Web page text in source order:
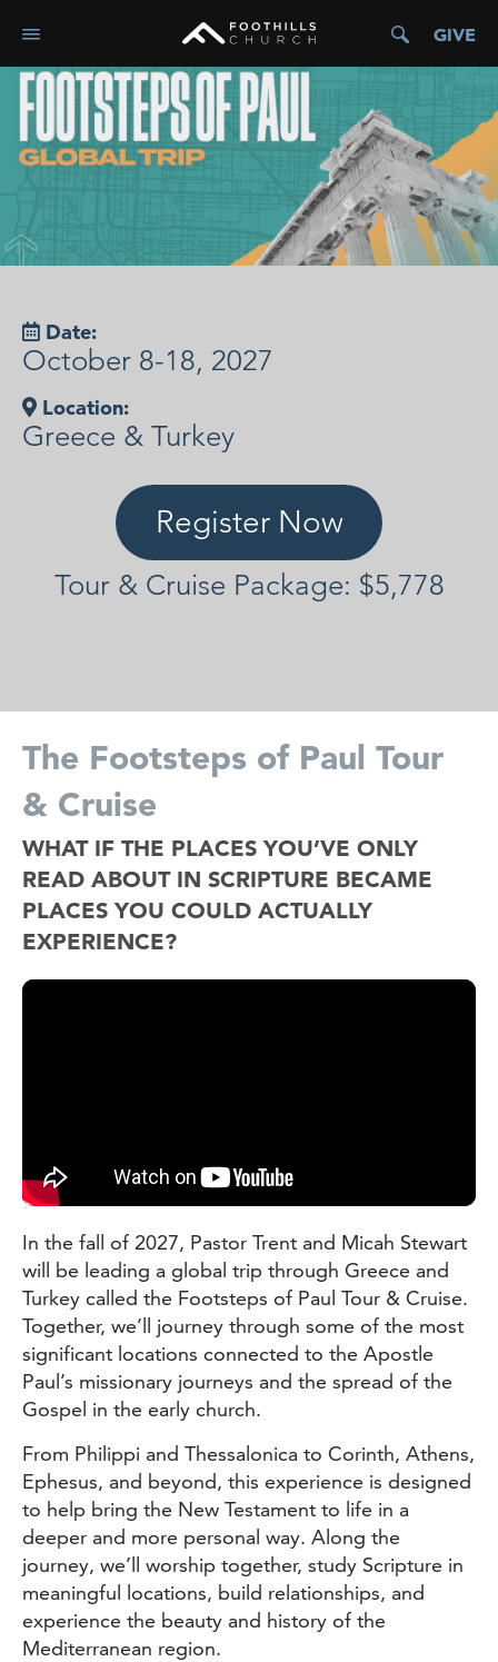
GIVE
Date:
October 8-18, 2027
Location:
Greece & Turkey
Register Now
Tour & Cruise Package: $5,778
The Footsteps of Paul Tour
& Cruise
WHAT IF THE PLACES YOU’VE ONLY
READ ABOUT IN SCRIPTURE BECAME
PLACES YOU COULD ACTUALLY
EXPERIENCE?
In the fall of 2027, Pastor Trent and Micah Stewart
will be leading a global trip through Greece and
Turkey called the Footsteps of Paul Tour & Cruise.
Together, we’ll journey through some of the most
significant locations connected to the Apostle
Paul’s missionary journeys and the spread of the
Gospel in the early church.
From Philippi and Thessalonica to Corinth, Athens,
Ephesus, and beyond, this experience is designed
to help bring the New Testament to life in a
deeper and more personal way. Along the
journey, we’ll worship together, study Scripture in
meaningful locations, build relationships, and
experience the beauty and history of the
Mediterranean region.